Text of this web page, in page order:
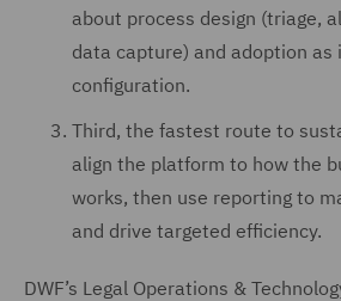
about process design (triage,
data capture) and adoption as
configuration.
Third, the fastest route to
align the platform to how the
works, then use reporting to
and drive targeted efficiency.
DWF’s Legal Operations &